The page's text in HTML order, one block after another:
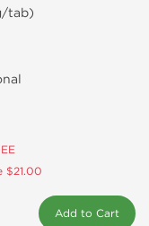
tab)
$21.00
Add to Cart